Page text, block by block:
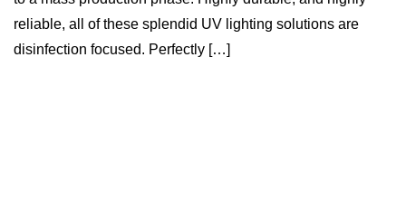
reliable, all of these splendid UV lighting solutions are
disinfection focused. Perfectly […]